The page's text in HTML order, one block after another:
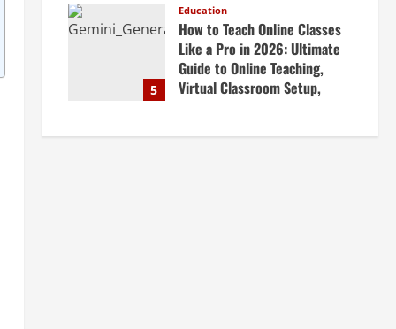
Marketing Tips & Grow Small
Business Online
April 19, 2026
5
Education
How to Teach Online Classes
Like a Pro in 2026: Ultimate
Guide to Online Teaching,
Virtual Classroom Setup,